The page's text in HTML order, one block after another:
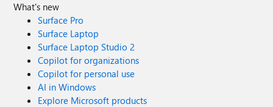
What's new
Surface Pro
Surface Laptop
Surface Laptop Studio 2
Copilot for organizations
Copilot for personal use
AI in Windows
Explore Microsoft products